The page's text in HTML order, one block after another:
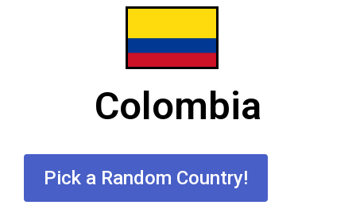
Colombia
Pick a Random Country!